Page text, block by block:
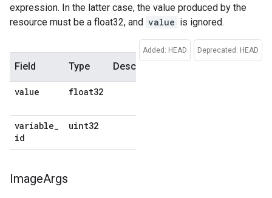
expression. In the latter case, the value produced by the
resource must be a float32, and value is ignored.
Deprecated: HEAD
Added: HEAD
Field Type Description
value float32
variable_
id
uint32
ImageArgs